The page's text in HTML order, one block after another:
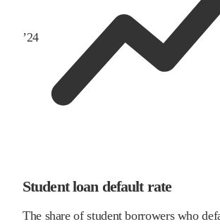
’24
Student loan default rate
The share of student borrowers who